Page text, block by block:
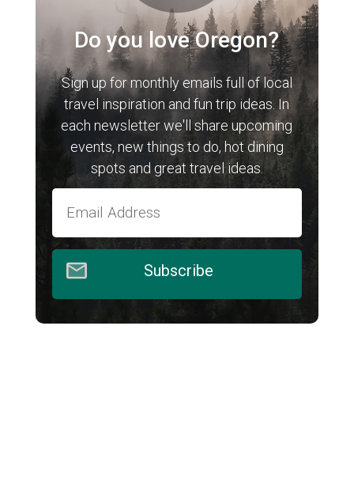
Do you love Oregon?
Sign up for monthly emails full of local
travel inspiration and fun trip ideas. In
each newsletter we'll share upcoming
events, new things to do, hot dining
spots and great travel ideas.
Subscribe